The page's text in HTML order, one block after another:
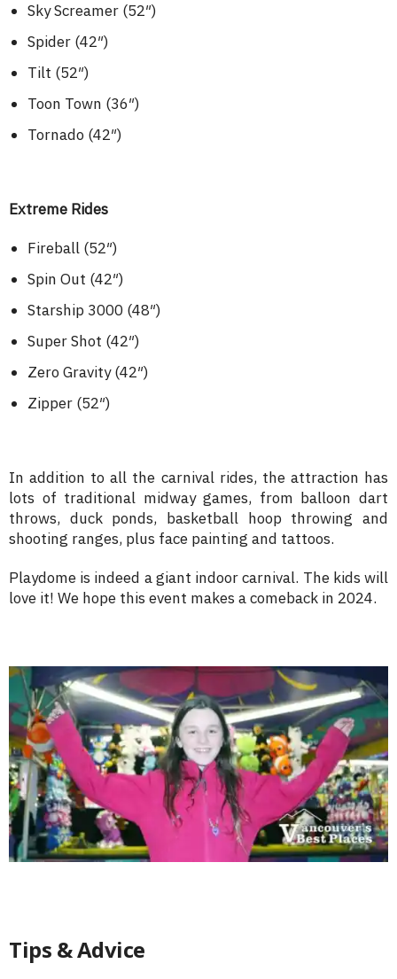
Sky Screamer (52″)
Spider (42″)
Tilt (52″)
Toon Town (36″)
Tornado (42″)
Extreme Rides
Fireball (52″)
Spin Out (42″)
Starship 3000 (48″)
Super Shot (42″)
Zero Gravity (42″)
Zipper (52″)
In addition to all the carnival rides, the attraction has
lots of traditional midway games, from balloon dart
throws, duck ponds, basketball hoop throwing and
shooting ranges, plus face painting and tattoos.
Playdome is indeed a giant indoor carnival. The kids will
love it! We hope this event makes a comeback in 2024.
Tips & Advice